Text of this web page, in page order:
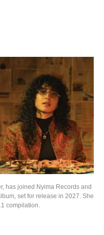
has joined Nyima Records and
set for release in 2027. She
compilation.